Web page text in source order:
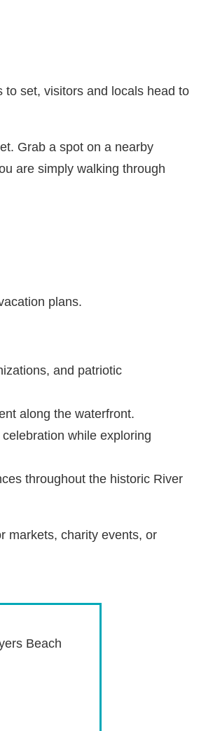
set, visitors and locals head to
Grab a spot on a nearby
are simply walking through
plans.
and patriotic
along the waterfront.
while exploring
throughout the historic River
markets, charity events, or
Beach